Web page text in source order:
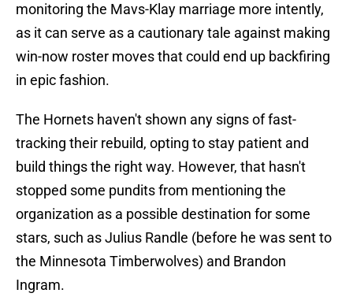
monitoring the Mavs-Klay marriage more intently,
as it can serve as a cautionary tale against making
win-now roster moves that could end up backfiring
in epic fashion.
The Hornets haven't shown any signs of fast-
tracking their rebuild, opting to stay patient and
build things the right way. However, that hasn't
stopped some pundits from mentioning the
organization as a possible destination for some
stars, such as Julius Randle (before he was sent to
the Minnesota Timberwolves) and Brandon
Ingram.